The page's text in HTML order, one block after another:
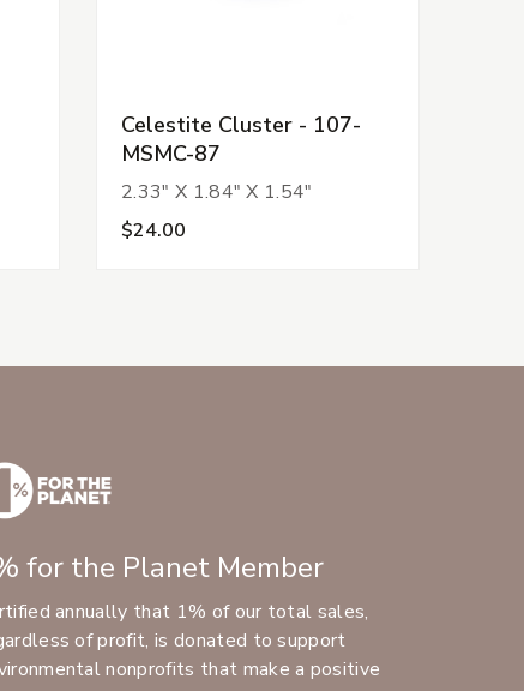
Celestite Cluster - 107-
MSMC-87
2.33" X 1.84" X 1.54"
$24.00
for the Planet Member
annually that 1% of our total sales,
of profit, is donated to support
nonprofits that make a positive